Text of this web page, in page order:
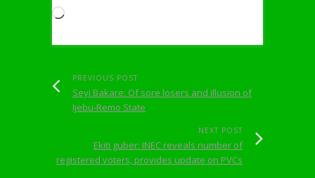
Loading…
PREVIOUS POST
Seyi Bakare: Of sore losers and illusion of
Ijebu-Remo State
NEXT POST
Ekiti guber: INEC reveals number of
registered voters, provides update on PVCs